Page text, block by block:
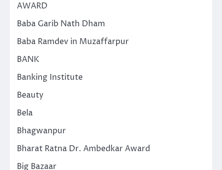
AWARD
Baba Garib Nath Dham
Baba Ramdev in Muzaffarpur
BANK
Banking Institute
Beauty
Bela
Bhagwanpur
Bharat Ratna Dr. Ambedkar Award
Big Bazaar